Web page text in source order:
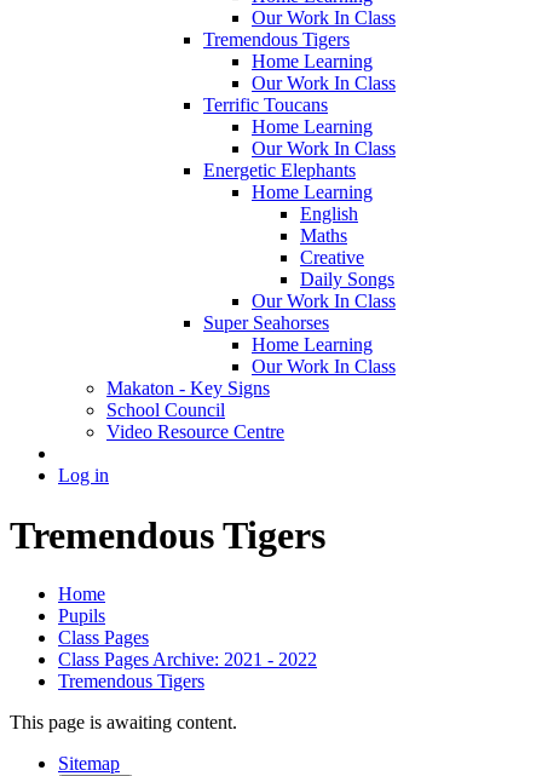
Our Work In Class
Tremendous Tigers
Home Learning
Our Work In Class
Terrific Toucans
Home Learning
Our Work In Class
Energetic Elephants
Home Learning
English
Maths
Creative
Daily Songs
Our Work In Class
Super Seahorses
Home Learning
Our Work In Class
Makaton - Key Signs
School Council
Video Resource Centre
Log in
Tremendous Tigers
Home
Pupils
Class Pages
Class Pages Archive: 2021 - 2022
Tremendous Tigers
This page is awaiting content.
Sitemap